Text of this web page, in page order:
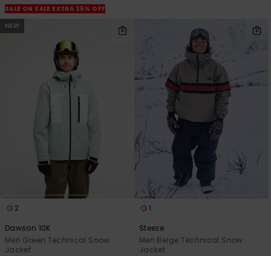
SALE ON SALE EXTRA 25% OFF
NEW
2
Dawson 10K
Men Green Technical Snow
Jacket
1
Steeze
Men Beige Technical Snow
Jacket